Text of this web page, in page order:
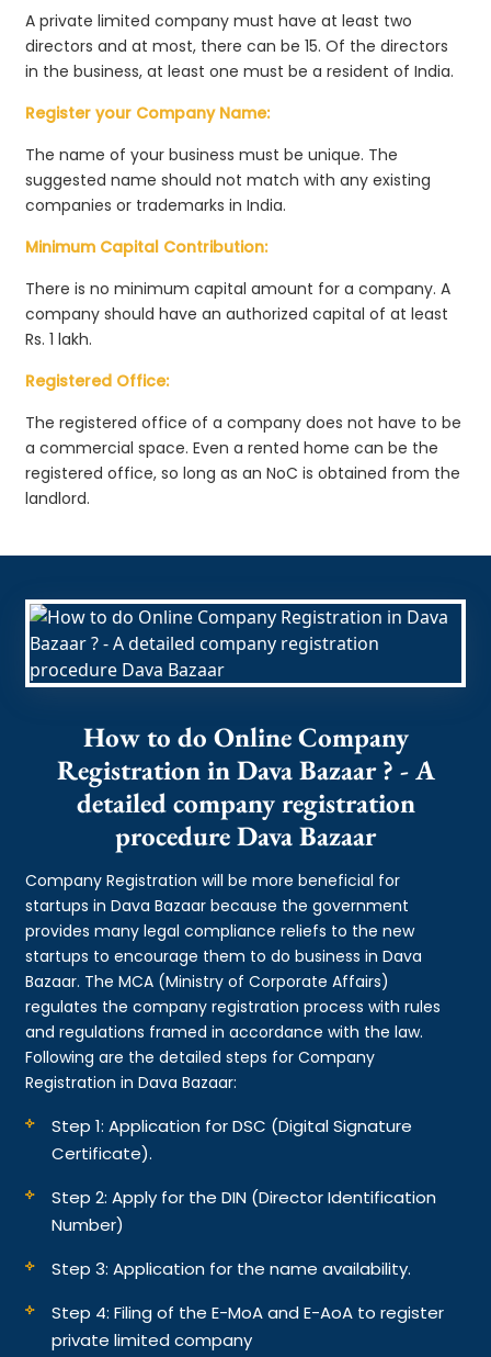
A private limited company must have at least two
directors and at most, there can be 15. Of the directors
in the business, at least one must be a resident of India.
Register your Company Name:
The name of your business must be unique. The
suggested name should not match with any existing
companies or trademarks in India.
Minimum Capital Contribution:
There is no minimum capital amount for a company. A
company should have an authorized capital of at least
Rs. 1 lakh.
Registered Office:
The registered office of a company does not have to be
a commercial space. Even a rented home can be the
registered office, so long as an NoC is obtained from the
landlord.
How to do Online Company
Registration in Dava Bazaar ? - A
detailed company registration
procedure Dava Bazaar
Company Registration will be more beneficial for
startups in Dava Bazaar because the government
provides many legal compliance reliefs to the new
startups to encourage them to do business in Dava
Bazaar. The MCA (Ministry of Corporate Affairs)
regulates the company registration process with rules
and regulations framed in accordance with the law.
Following are the detailed steps for Company
Registration in Dava Bazaar:
Step 1: Application for DSC (Digital Signature
Certificate).
Step 2: Apply for the DIN (Director Identification
Number)
Step 3: Application for the name availability.
Step 4: Filing of the E-MoA and E-AoA to register
private limited company